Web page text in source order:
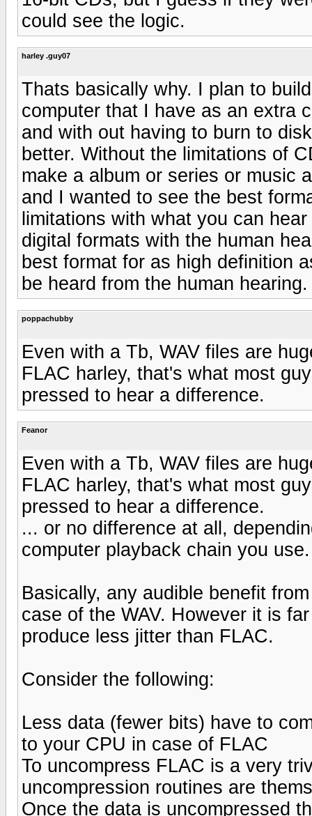
could see the logic.
harley .guy07
Thats basically why. I plan to
computer that I have as an extra
and with out having to burn to
better. Without the limitations of
make a album or series or music
and I wanted to see the best
limitations with what you can
digital formats with the human
best format for as high definition
be heard from the human hearing.
poppachubby
Even with a Tb, WAV files are
FLAC harley, that's what most
pressed to hear a difference.
Feanor
Even with a Tb, WAV files are
FLAC harley, that's what most
pressed to hear a difference.
... or no difference at all,
computer playback chain you use.
Basically, any audible benefit
case of the WAV. However it is
produce less jitter than FLAC.
Consider the following:
Less data (fewer bits) have to
to your CPU in case of FLAC
To uncompress FLAC is a very
uncompression routines are
Once the data is uncompressed